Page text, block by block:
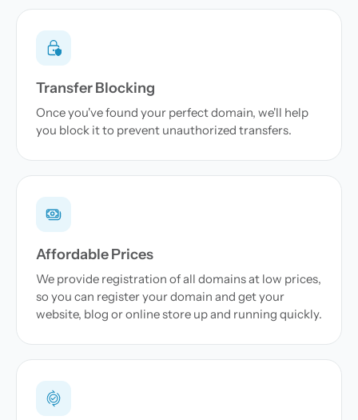
Transfer Blocking
Once you've found your perfect domain, we'll help
you block it to prevent unauthorized transfers.
Affordable Prices
We provide registration of all domains at low prices,
so you can register your domain and get your
website, blog or online store up and running quickly.